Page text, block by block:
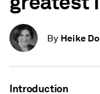
By Heike
Introduction